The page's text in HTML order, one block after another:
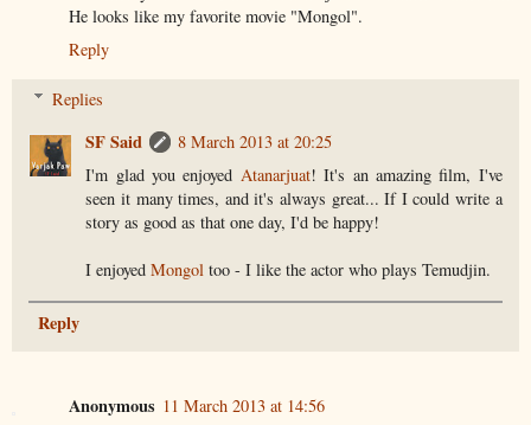
He looks like my favorite movie "Mongol".
Reply
Replies
SF Said
8 March 2013 at 20:25
I'm glad you enjoyed Atanarjuat! It's an amazing film, I've
seen it many times, and it's always great... If I could write a
story as good as that one day, I'd be happy!
I enjoyedMongol too - I like the actor who plays Temudjin.
Reply
Anonymous 11 March 2013 at 14:56